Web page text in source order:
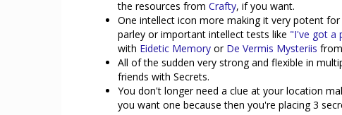
the resources from Crafty, if you want.
One intellect icon more making it very potent
parley or important intellect tests like "I've got a
with Eidetic Memory or De Vermis Mysteriis
All of the sudden very strong and flexible in
friends with Secrets.
You don't longer need a clue at your location
you want one because then you're placing 3